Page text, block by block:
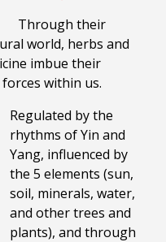
Through their
world, herbs and
imbue their
within us.
Regulated by the
rhythms of Yin and
Yang, influenced by
the 5 elements (sun,
soil, minerals, water,
and other trees and
plants), and through